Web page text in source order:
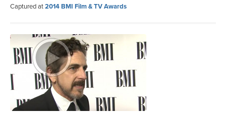
Captured at2014 BMI Film & TV Awards